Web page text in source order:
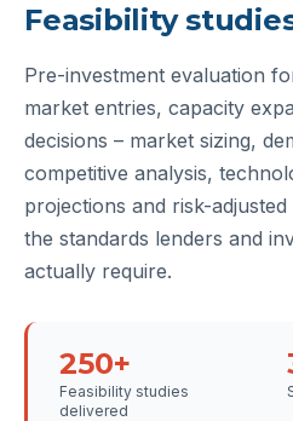
Feasibility
Pre-investment evaluation
market entries, capacity
decisions – market sizing,
competitive analysis,
projections and risk-
the standards lenders and
actually require.
250+
Feasibility studies
delivered